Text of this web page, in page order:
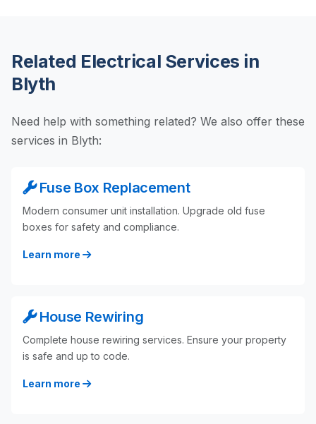
Related Electrical Services in
Blyth
Need help with something related? We also offer these
services in Blyth:
Fuse Box Replacement
Modern consumer unit installation. Upgrade old fuse
boxes for safety and compliance.
Learn more
House Rewiring
Complete house rewiring services. Ensure your property
is safe and up to code.
Learn more